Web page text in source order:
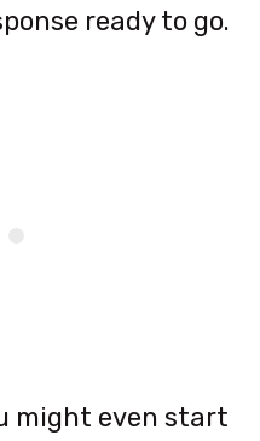
ready to go.
might even start